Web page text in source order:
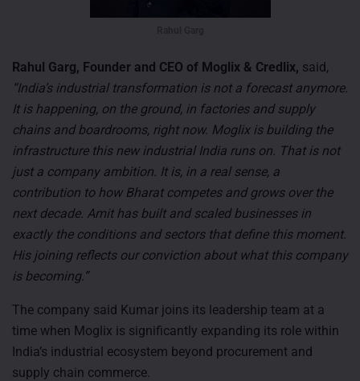
Rahul Garg, Founder and CEO of Moglix & Credlix, said,
“India’s industrial transformation is not a forecast anymore.
It is happening, on the ground, in factories and supply
chains and boardrooms, right now. Moglix is building the
infrastructure this new industrial India runs on. That is not
just a company ambition. It is, in a real sense, a
contribution to how Bharat competes and grows over the
next decade. Amit has built and scaled businesses in
exactly the conditions and sectors that define this moment.
His joining reflects our conviction about what this company
is becoming.”
The company said Kumar joins its leadership team at a
time when Moglix is significantly expanding its role within
India’s industrial ecosystem beyond procurement and
supply chain commerce.